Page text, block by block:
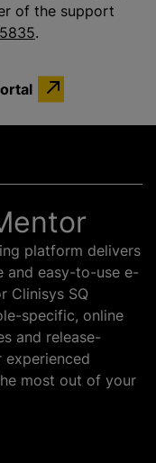
of the support
.
platform delivers
and easy-to-use e-
Clinisys SQ
specific, online
and release-
most out of your